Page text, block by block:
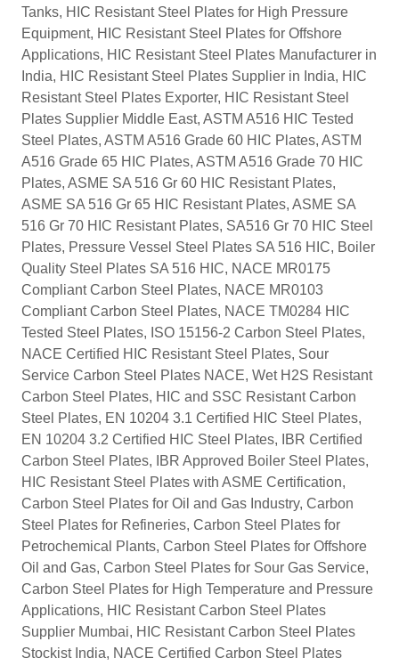
Tanks, HIC Resistant Steel Plates for High Pressure
Equipment, HIC Resistant Steel Plates for Offshore
Applications, HIC Resistant Steel Plates Manufacturer in
India, HIC Resistant Steel Plates Supplier in India, HIC
Resistant Steel Plates Exporter, HIC Resistant Steel
Plates Supplier Middle East, ASTM A516 HIC Tested
Steel Plates, ASTM A516 Grade 60 HIC Plates, ASTM
A516 Grade 65 HIC Plates, ASTM A516 Grade 70 HIC
Plates, ASME SA 516 Gr 60 HIC Resistant Plates,
ASME SA 516 Gr 65 HIC Resistant Plates, ASME SA
516 Gr 70 HIC Resistant Plates, SA516 Gr 70 HIC Steel
Plates, Pressure Vessel Steel Plates SA 516 HIC, Boiler
Quality Steel Plates SA 516 HIC, NACE MR0175
Compliant Carbon Steel Plates, NACE MR0103
Compliant Carbon Steel Plates, NACE TM0284 HIC
Tested Steel Plates, ISO 15156-2 Carbon Steel Plates,
NACE Certified HIC Resistant Steel Plates, Sour
Service Carbon Steel Plates NACE, Wet H2S Resistant
Carbon Steel Plates, HIC and SSC Resistant Carbon
Steel Plates, EN 10204 3.1 Certified HIC Steel Plates,
EN 10204 3.2 Certified HIC Steel Plates, IBR Certified
Carbon Steel Plates, IBR Approved Boiler Steel Plates,
HIC Resistant Steel Plates with ASME Certification,
Carbon Steel Plates for Oil and Gas Industry, Carbon
Steel Plates for Refineries, Carbon Steel Plates for
Petrochemical Plants, Carbon Steel Plates for Offshore
Oil and Gas, Carbon Steel Plates for Sour Gas Service,
Carbon Steel Plates for High Temperature and Pressure
Applications, HIC Resistant Carbon Steel Plates
Supplier Mumbai, HIC Resistant Carbon Steel Plates
Stockist India, NACE Certified Carbon Steel Plates